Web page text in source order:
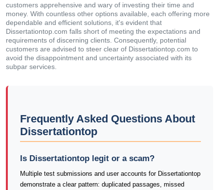
customers apprehensive and wary of investing their time and
money. With countless other options available, each offering more
dependable and efficient solutions, it's evident that
Dissertationtop.com falls short of meeting the expectations and
requirements of discerning clients. Consequently, potential
customers are advised to steer clear of Dissertationtop.com to
avoid the disappointment and uncertainty associated with its
subpar services.
Frequently Asked Questions About
Dissertationtop
Is Dissertationtop legit or a scam?
Multiple test submissions and user accounts for Dissertationtop
demonstrate a clear pattern: duplicated passages, missed